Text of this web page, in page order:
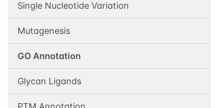
Single Nucleotide Variation
Mutagenesis
GO Annotation
Glycan Ligands